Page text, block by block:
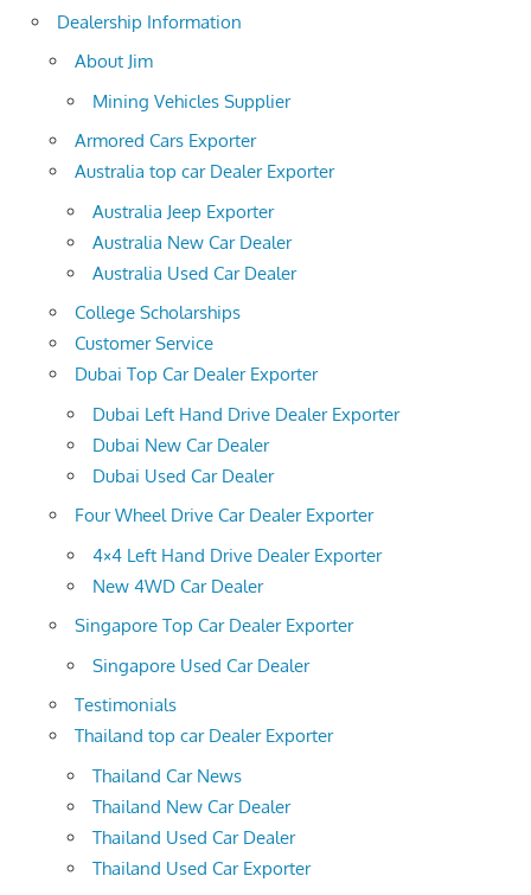
Dealership Information
About Jim
Mining Vehicles Supplier
Armored Cars Exporter
Australia top car Dealer Exporter
Australia Jeep Exporter
Australia New Car Dealer
Australia Used Car Dealer
College Scholarships
Customer Service
Dubai Top Car Dealer Exporter
Dubai Left Hand Drive Dealer Exporter
Dubai New Car Dealer
Dubai Used Car Dealer
Four Wheel Drive Car Dealer Exporter
4×4 Left Hand Drive Dealer Exporter
New 4WD Car Dealer
Singapore Top Car Dealer Exporter
Singapore Used Car Dealer
Testimonials
Thailand top car Dealer Exporter
Thailand Car News
Thailand New Car Dealer
Thailand Used Car Dealer
Thailand Used Car Exporter